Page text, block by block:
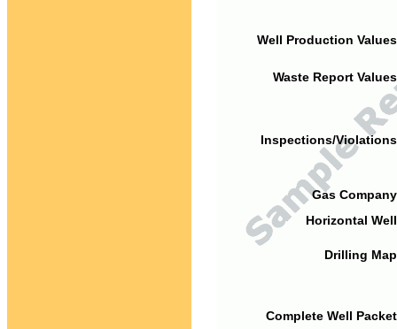
Well Production
Waste Report
Inspections/
Gas
Horizontal
Drilling
Complete Well